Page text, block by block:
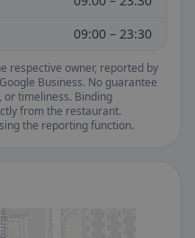
09:00 – 23:30
respective owner, reported by
Business. No guarantee
or timeliness. Binding
from the restaurant.
the reporting function.